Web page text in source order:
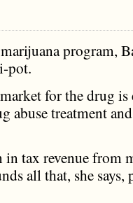
program,
pot.
for the drug
abuse treatment
tax revenue from
all that, she says,